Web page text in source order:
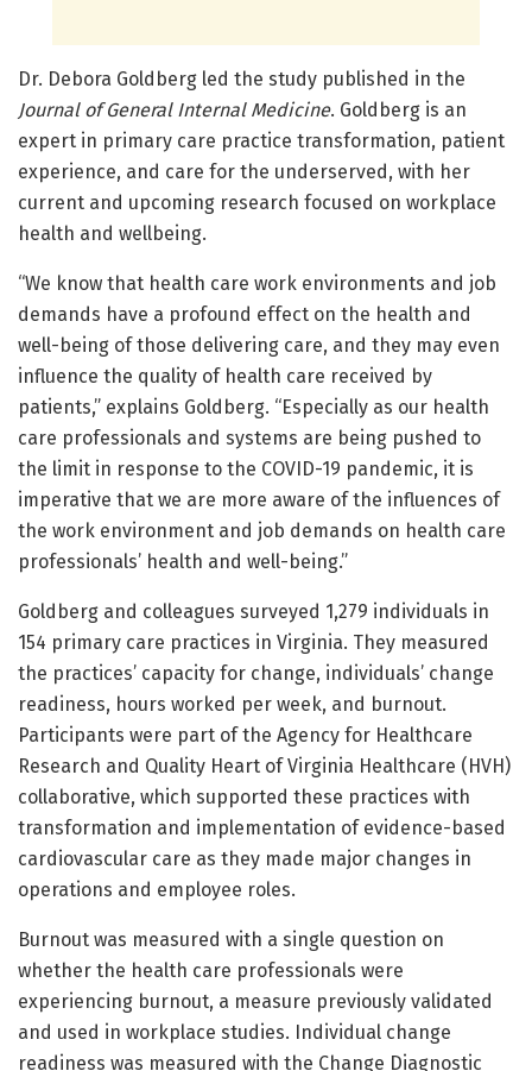
Dr. Debora Goldberg led the study published in the
Journal of General Internal Medicine. Goldberg is an
expert in primary care practice transformation, patient
experience, and care for the underserved, with her
current and upcoming research focused on workplace
health and wellbeing.
“We know that health care work environments and job
demands have a profound effect on the health and
well-being of those delivering care, and they may even
influence the quality of health care received by
patients,” explains Goldberg. “Especially as our health
care professionals and systems are being pushed to
the limit in response to the COVID-19 pandemic, it is
imperative that we are more aware of the influences of
the work environment and job demands on health care
professionals’ health and well-being.”
Goldberg and colleagues surveyed 1,279 individuals in
154 primary care practices in Virginia. They measured
the practices’ capacity for change, individuals’ change
readiness, hours worked per week, and burnout.
Participants were part of the Agency for Healthcare
Research and Quality Heart of Virginia Healthcare (HVH)
collaborative, which supported these practices with
transformation and implementation of evidence-based
cardiovascular care as they made major changes in
operations and employee roles.
Burnout was measured with a single question on
whether the health care professionals were
experiencing burnout, a measure previously validated
and used in workplace studies. Individual change
readiness was measured with the Change Diagnostic